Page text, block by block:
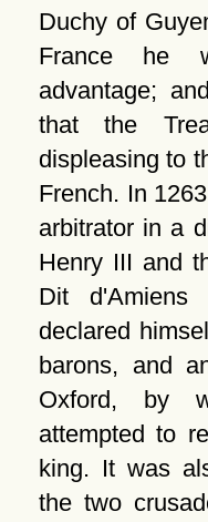
Duchy of
France he
advantage;
that the
displeasing to
French. In
arbitrator in a
Henry III and
Dit d'Amiens
declared
barons, and
Oxford, by
attempted to
king. It was
the two